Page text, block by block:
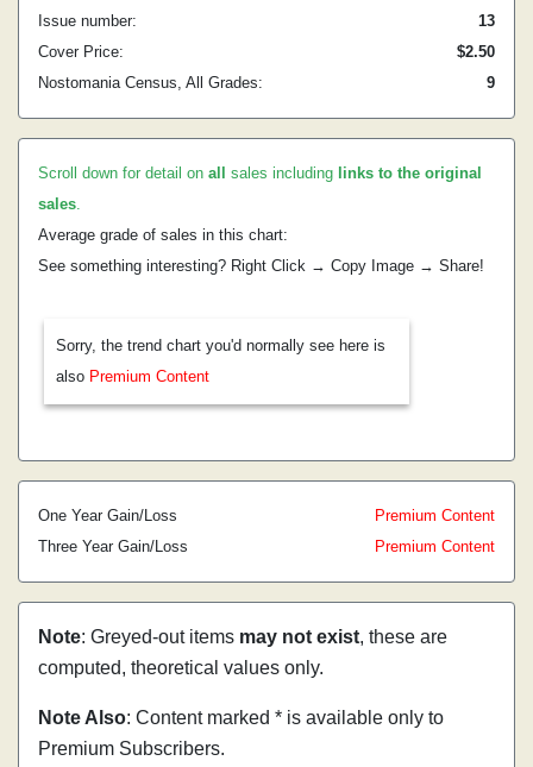
Issue number:
13
Cover Price:
$2.50
Nostomania Census, All Grades:
9
Scroll down for detail on all sales including links to the original
sales.
Average grade of sales in this chart:
See something interesting? Right Click → Copy Image → Share!
Sorry, the trend chart you'd normally see here is
also Premium Content
One Year Gain/Loss
Premium Content
Three Year Gain/Loss
Premium Content
Note: Greyed-out items may not exist, these are
computed, theoretical values only.
Note Also: Content marked * is available only to
Premium Subscribers.